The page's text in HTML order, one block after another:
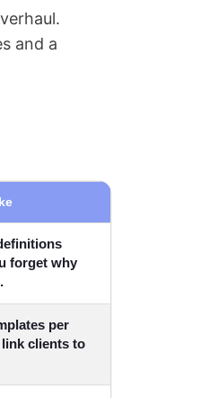
and a
forget why
per
clients to